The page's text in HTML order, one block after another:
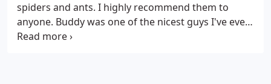
spiders and ants. I highly recommend them to
anyone. Buddy was one of the nicest guys I've ever
met.